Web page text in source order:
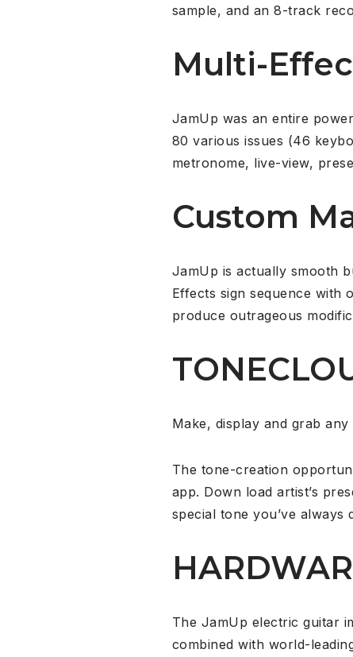
sample, and an 8-track
Multi-
JamUp was an entire
80 various issues (46
metronome, live-view,
Custom
JamUp is actually smooth
Effects sign sequence with
produce outrageous
Make, display and grab
The tone-creation
app. Down load artist’s
special tone you’ve always
The JamUp electric guitar
combined with world-